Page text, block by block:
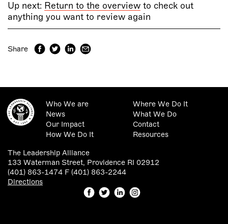
Up next: Return to the overview to check out
anything you want to review again
Share
Who We are
Where We Do It
News
What We Do
Our Impact
Contact
How We Do It
Resources
The Leadership Alliance
133 Waterman Street, Providence RI 02912
(401) 863-1474 F (401) 863-2244
Directions